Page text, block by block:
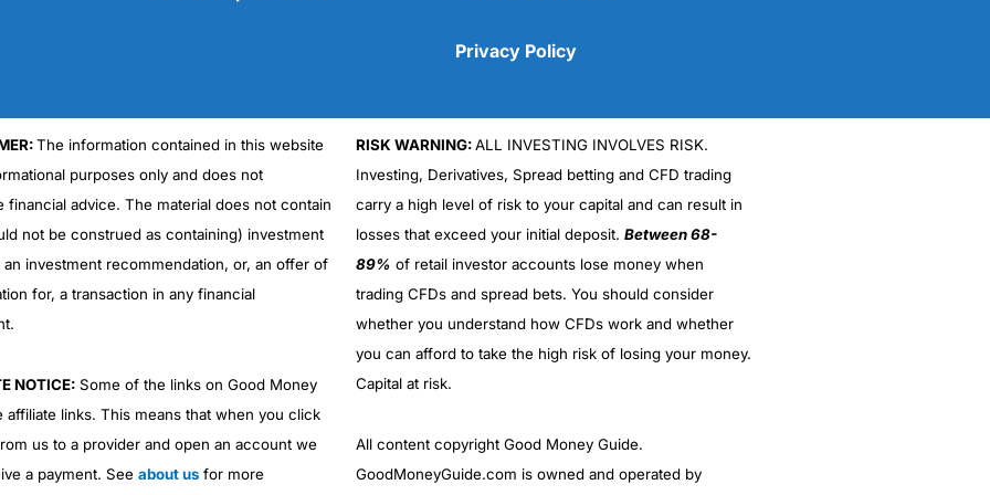
Cons
No DMA spread betting
No investing account
(5)
Privacy Policy
The information contained in this website
purposes only and does not
financial advice. The material does not contain
not be construed as containing) investment
an investment recommendation, or, an offer of
for, a transaction in any financial
NOTICE:Some of the links on Good Money
affiliate links. This means that when you click
us to a provider and open an account we
a payment. See about usfor more
RISK WARNING:ALL INVESTING INVOLVES RISK.
Investing, Derivatives, Spread betting and CFD trading
carry a high level of risk to your capital and can result in
losses that exceed your initial deposit. Between 68-
89% of retail investor accounts lose money when
trading CFDs and spread bets. You should consider
whether you understand how CFDs work and whether
you can afford to take the high risk of losing your money.
Capital at risk.
All content copyright Good Money Guide.
GoodMoneyGuide.com is owned and operated by